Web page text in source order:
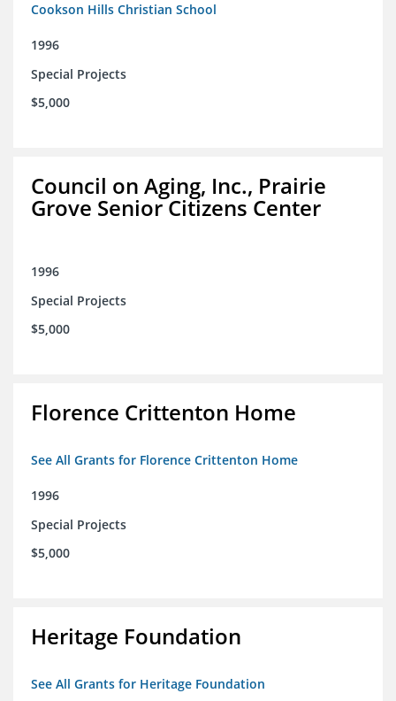
Cookson Hills Christian School
1996
Special Projects
$5,000
Council on Aging, Inc., Prairie
Grove Senior Citizens Center
1996
Special Projects
$5,000
Florence Crittenton Home
See All Grants for Florence Crittenton Home
1996
Special Projects
$5,000
Heritage Foundation
See All Grants for Heritage Foundation